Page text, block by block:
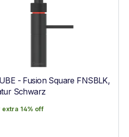
- Fusion Square FNSBLK,
Schwarz
extra 14% off
extra 14% off